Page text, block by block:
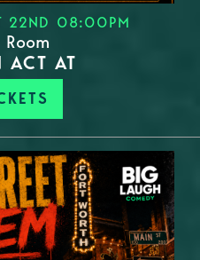
22ND 08:00PM
ACT AT